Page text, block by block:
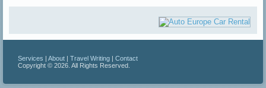
Services |About |Travel Writing |Contact
Copyright © 2026. All Rights Reserved.